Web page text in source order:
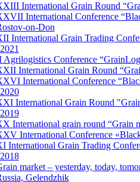
International Grain Round
International Conference
on-Don
International Grain Trading
Agrilogistics Conference
International Grain Round
International Conference
International Grain Round
International grain round “Grain
International Conference
International Grain Trading
market – yesterday, today,
Gelendzhik